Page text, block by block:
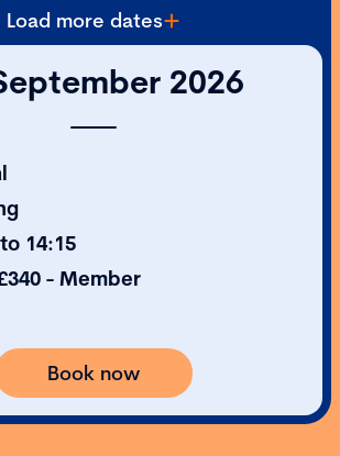
Load more dates
2026
14:15
- Member
Book now